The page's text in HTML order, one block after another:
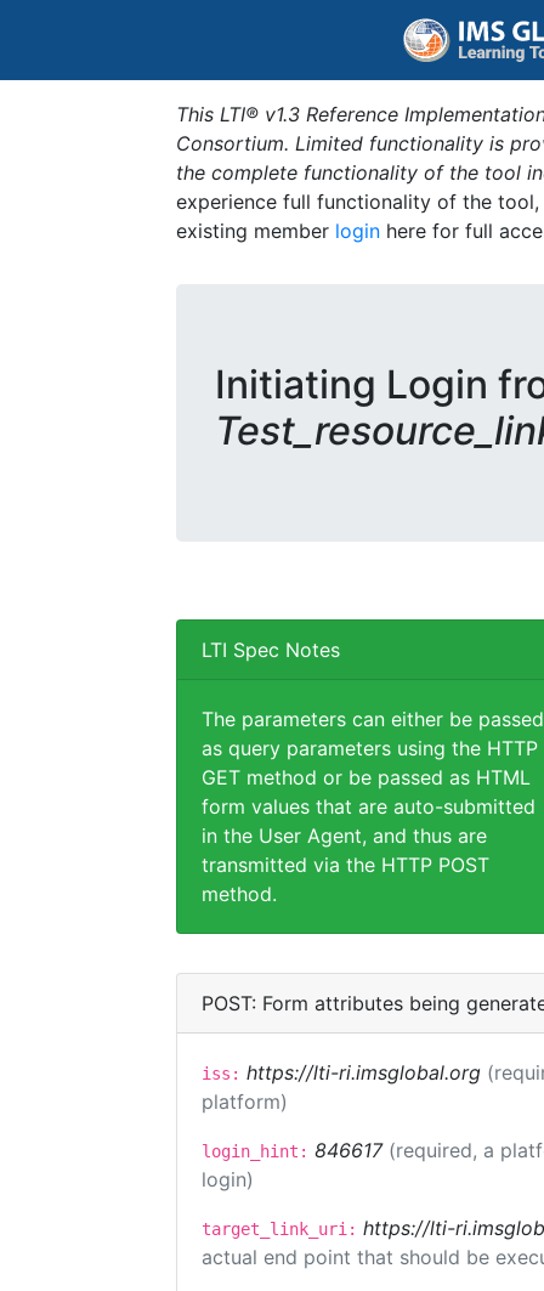
This LTI® v1.3 Reference
Consortium. Limited functionality is
the complete functionality of the tool
experience full functionality of the
existing member login here for full
Initiating Login
LTI Spec Notes
The parameters can either be passed
as query parameters using the HTTP
GET method or be passed as HTML
form values that are auto-submitted
in the User Agent, and thus are
transmitted via the HTTP POST
method.
POST: Form attributes being
iss: https://lti-ri.imsglobal.org
platform)
login_hint: 846617 (required, a
login)
target_link_uri: https://lti-
actual end point that should be